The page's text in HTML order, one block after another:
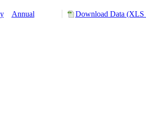
Annual Download Data (XLS